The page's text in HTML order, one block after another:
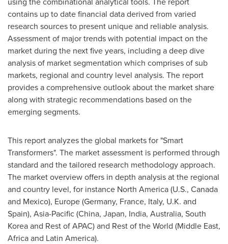
contains up to date financial data derived from varied
research sources to present unique and reliable analysis.
Assessment of major trends with potential impact on the
market during the next five years, including a deep dive
analysis of market segmentation which comprises of sub
markets, regional and country level analysis. The report
provides a comprehensive outlook about the market share
along with strategic recommendations based on the
emerging segments.
This report analyzes the global markets for "Smart
Transformers". The market assessment is performed through
standard and the tailored research methodology approach.
The market overview offers in depth analysis at the regional
and country level, for instance North America(U.S., Canada
and Mexico), Europe(Germany, France, Italy, U.K. and
Spain), Asia-Pacific(China, Japan, India, Australia, South
Koreaand Rest of APAC) and Rest of the World (Middle East,
Africaand Latin America).